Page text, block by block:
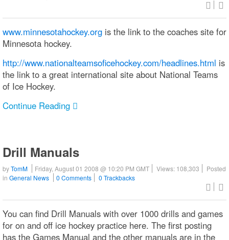
www.minnesotahockey.org is the link to the coaches site for
Minnesota hockey.
http://www.nationalteamsoficehockey.com/headlines.html is
the link to a great international site about National Teams
of Ice Hockey.
Continue Reading
Drill Manuals
byTomM Friday, August 01 2008 @ 10:20 PM GMT Views: 108,303
Posted
in General News 0 Comments 0 Trackbacks
You can find Drill Manuals with over 1000 drills and games
for on and off ice hockey practice here. The first posting
has the Games Manual and the other manuals are in the